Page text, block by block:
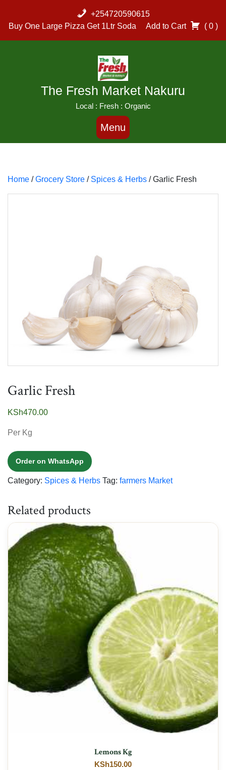
content
+254720590615
Buy One Large Pizza Get 1Ltr Soda
Add to Cart ( 0 )
The Fresh Market Nakuru
Local : Fresh : Organic
Menu
Home /Grocery Store / Spices & Herbs / Garlic Fresh
Garlic Fresh
KSh470.00
Per Kg
Order on WhatsApp
Category: Spices & Herbs Tag: farmers Market
Related products
Lemons Kg
KSh150.00